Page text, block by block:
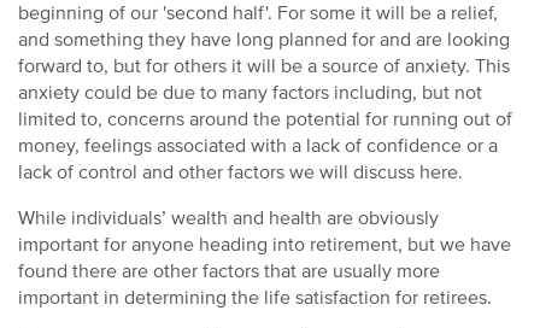
beginning of our 'second half'. For some it will be a relief,
and something they have long planned for and are looking
forward to, but for others it will be a source of anxiety. This
anxiety could be due to many factors including, but not
limited to, concerns around the potential for running out of
money, feelings associated with a lack of confidence or a
lack of control and other factors we will discuss here.
While individuals’ wealth and health are obviously
important for anyone heading into retirement, but we have
found there are other factors that are usually more
important in determining the life satisfaction for retirees.